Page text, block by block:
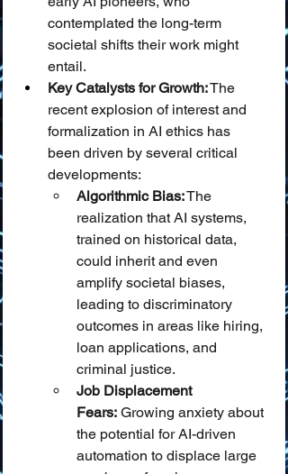
contemplated the long-term
societal shifts their work might
entail.
Key Catalysts for Growth: The
recent explosion of interest and
formalization in AI ethics has
been driven by several critical
developments:
Algorithmic Bias: The
realization that AI systems,
trained on historical data,
could inherit and even
amplify societal biases,
leading to discriminatory
outcomes in areas like hiring,
loan applications, and
criminal justice.
Job Displacement
Fears: Growing anxiety about
the potential for AI-driven
automation to displace large